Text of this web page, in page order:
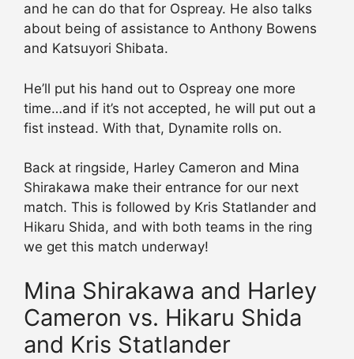
and he can do that for Ospreay. He also talks
about being of assistance to Anthony Bowens
and Katsuyori Shibata.
He’ll put his hand out to Ospreay one more
time…and if it’s not accepted, he will put out a
fist instead. With that, Dynamite rolls on.
Back at ringside, Harley Cameron and Mina
Shirakawa make their entrance for our next
match. This is followed by Kris Statlander and
Hikaru Shida, and with both teams in the ring
we get this match underway!
Mina Shirakawa and Harley
Cameron vs. Hikaru Shida
and Kris Statlander